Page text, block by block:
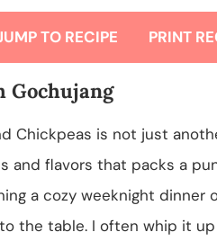
TO RECIPE PRINT
Gochujang
Chickpeas is not just
and flavors that packs a
a cozy weeknight
the table. I often whip it